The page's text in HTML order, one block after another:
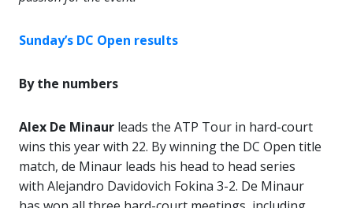
Sunday’s DC Open results
By the numbers
Alex De Minaur leads the ATP Tour in hard-court
wins this year with 22. By winning the DC Open title
match, de Minaur leads his head to head series
with Alejandro Davidovich Fokina 3-2. De Minaur